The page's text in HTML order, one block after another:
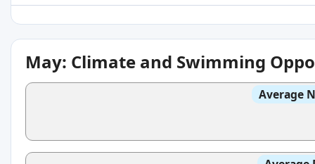
May: Climate and Swimming
Average